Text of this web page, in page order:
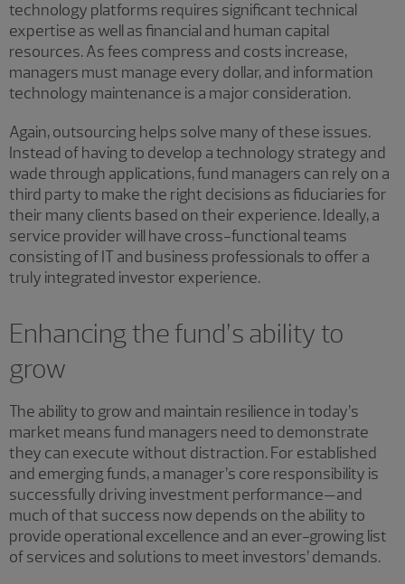
technology platforms requires significant technical
expertise as well as financial and human capital
resources. As fees compress and costs increase,
managers must manage every dollar, and information
technology maintenance is a major consideration.
Again, outsourcing helps solve many of these issues.
Instead of having to develop a technology strategy and
wade through applications, fund managers can rely on a
third party to make the right decisions as fiduciaries for
their many clients based on their experience. Ideally, a
service provider will have cross-functional teams
consisting of IT and business professionals to offer a
truly integrated investor experience.
Enhancing the fund’s ability to
grow
The ability to grow and maintain resilience in today’s
market means fund managers need to demonstrate
they can execute without distraction. For established
and emerging funds, a manager’s core responsibility is
successfully driving investment performance—and
much of that success now depends on the ability to
provide operational excellence and an ever-growing list
of services and solutions to meet investors’ demands.